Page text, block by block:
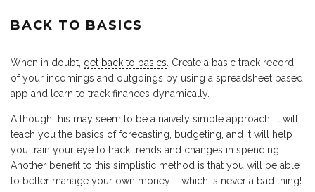
BACK TO BASICS
When in doubt, get back to basics . Create a basic track record
of your incomings and outgoings by using a spreadsheet based
app and learn to track finances dynamically.
Although this may seem to be a naively simple approach, it will
teach you the basics of forecasting, budgeting, and it will help
you train your eye to track trends and changes in spending.
Another benefit to this simplistic method is that you will be able
to better manage your own money – which is never a bad thing!